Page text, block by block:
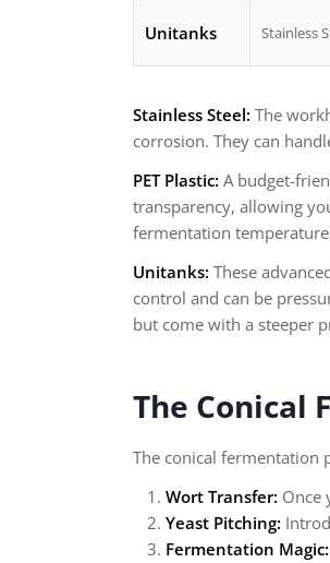
Unitanks Stainless
Stainless Steel: The
corrosion. They can
PET Plastic: A budget-
transparency, allowing
fermentation
Unitanks: These
control and can be
but come with a steeper
The Conical
The conical fermentation
Wort Transfer: Once
Yeast Pitching:
Fermentation Magic: